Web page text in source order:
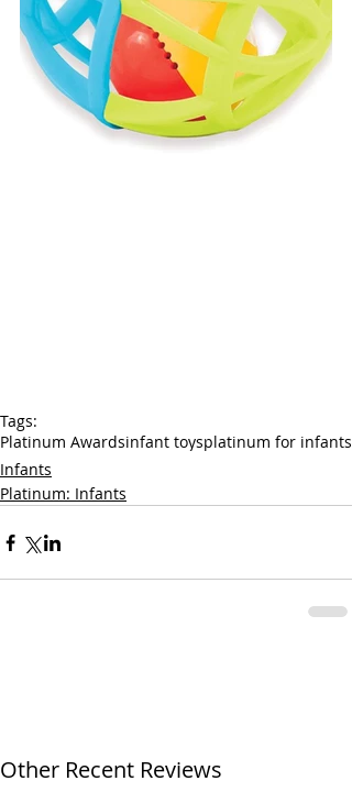
Tags:
Platinum Awardsinfant toysplatinum for infants
Infants
Platinum: Infants
Other Recent Reviews